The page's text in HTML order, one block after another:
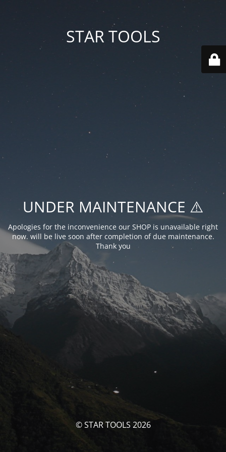
STAR TOOLS
UNDER MAINTENANCE ⚠️
Apologies for the inconvenience our SHOP is unavailable right
now. will be live soon after completion of due maintenance.
Thank you
© STAR TOOLS 2026